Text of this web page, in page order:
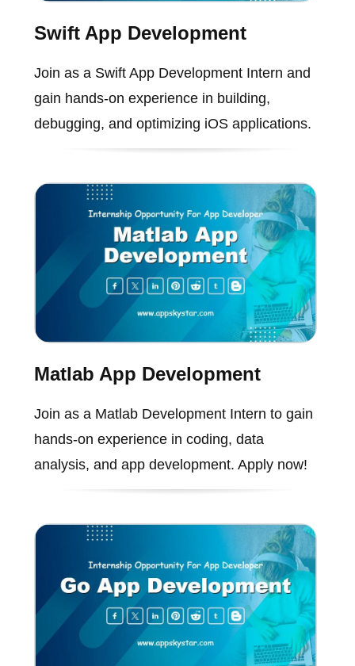
Swift App Development
Join as a Swift App Development Intern and
gain hands-on experience in building,
debugging, and optimizing iOS applications.
Matlab App Development
Join as a Matlab Development Intern to gain
hands-on experience in coding, data
analysis, and app development. Apply now!